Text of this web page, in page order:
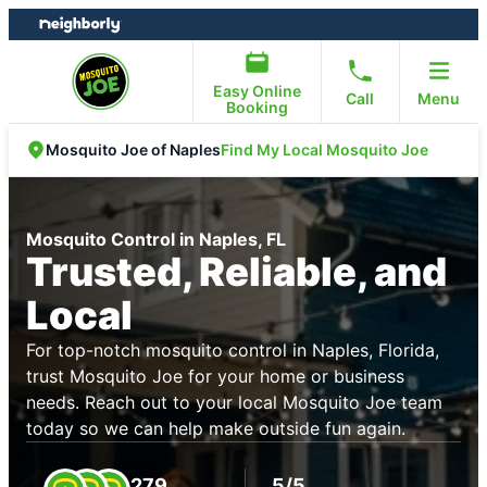
Skip
to
Skip
to
Easy Online
Booking
Call Menu
Mosquito Joe of NaplesFind My Local Mosquito Joe
Mosquito Control in Naples, FL
Trusted, Reliable, and
Local
For top-notch mosquito control in Naples, Florida,
trust Mosquito Joe for your home or business
needs. Reach out to your local Mosquito Joe team
today so we can help make outside fun again.